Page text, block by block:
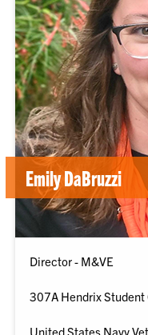
Emily DaBruzzi
Director - M&VE
307A Hendrix Student
United States Navy